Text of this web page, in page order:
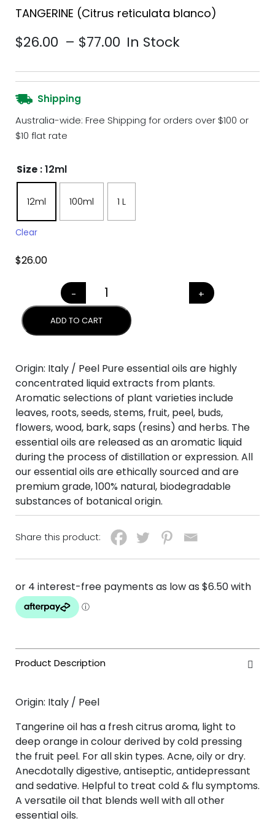
TANGERINE (Citrus reticulata blanco)
$26.00 – $77.00 Price range: $26.00
In Stock
Share this product:
Shipping
Australia-wide: Free Shipping for orders over $100 or
$10 flat rate
Origin: Italy / Peel Pure essential oils are highly
concentrated liquid extracts from plants.
Aromatic selections of plant varieties include
leaves, roots, seeds, stems, fruit, peel, buds,
flowers, wood, bark, saps (resins) and herbs. The
essential oils are released as an aromatic liquid
during the process of distillation or expression. All
our essential oils are ethically sourced and are
premium grade, 100% natural, biodegradable
substances of botanical origin.
Size : 12ml
12ml 100ml 1 L
Clear
$26.00
TANGERINE (Citrus
- +
ADD TO CART
Origin: Italy / Peel
Tangerine oil has a fresh citrus aroma, light to
deep orange in colour derived by cold pressing
the fruit peel. For all skin types. Acne, oily or dry.
Anecdotally digestive, antiseptic, antidepressant
and sedative. Helpful to treat cold & flu symptoms.
A versatile oil that blends well with all other
essential oils.